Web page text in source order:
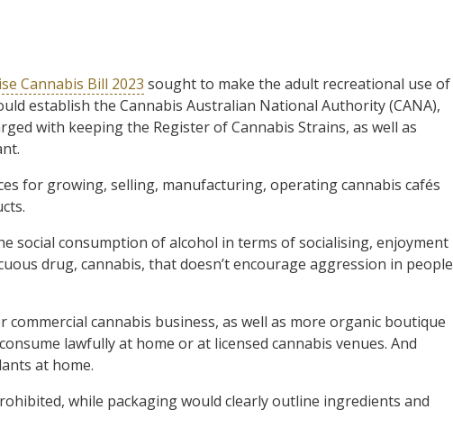
Cannabis Bill 2023 sought to make the adult recreational use of
establish the Cannabis Australian National Authority (CANA),
with keeping the Register of Cannabis Strains, as well as
for growing, selling, manufacturing, operating cannabis cafés
social consumption of alcohol in terms of socialising, enjoyment
drug, cannabis, that doesn’t encourage aggression in people
cannabis business, as well as more organic boutique
lawfully at home or at licensed cannabis venues. And
at home.
while packaging would clearly outline ingredients and